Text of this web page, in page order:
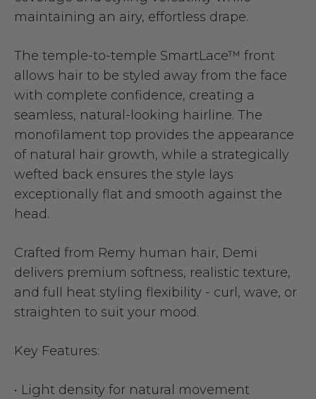
maintaining an airy, effortless drape.
The temple-to-temple SmartLace™ front
allows hair to be styled away from the face
with complete confidence, creating a
seamless, natural-looking hairline. The
monofilament top provides the appearance
of natural hair growth, while a strategically
wefted back ensures the style lays
exceptionally flat and smooth against the
head.
Crafted from Remy human hair, Demi
delivers premium softness, realistic texture,
and full heat styling flexibility - curl, wave, or
straighten to suit your mood.
Key Features:
• Light density for natural movement